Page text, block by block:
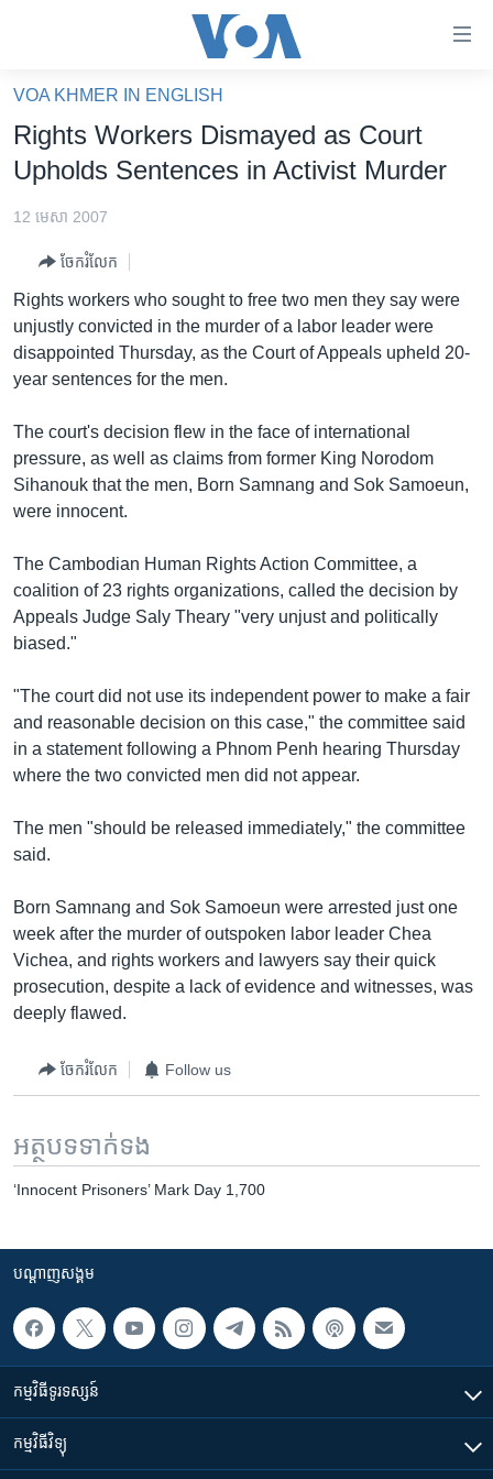
គេហទំព័រ​
ទាក់ទង
និង​
តែ​
ម្តង
រំលង​
និង​
ទៅ​
ទំព័រ​
រចនា
សម្ព័ន្ធ​
និង​
ចូល​
ទៅ​
កាន់​
ស្វែង​
រក
អន្តរជាតិ
ហេឡូវីអូអេ
កម្ពុជាច្នៃប្រតិដ្ឋ
ព្រឹត្តិការណ៍ព័ត៌មាន
ទូរទស្សន៍ / វីដេអូ​
វិទ្យុ / ផតខាសថ៍
កម្មវិធីទាំងអស់
បណ្តាញ​សង្គម
ភាសា
VOA KHMER IN ENGLISH
Rights Workers Dismayed as Court
Upholds Sentences in Activist Murder
12 មេសា 2007
ចែករំលែក
Rights workers who sought to free two men they say were
unjustly convicted in the murder of a labor leader were
disappointed Thursday, as the Court of Appeals upheld 20-
year sentences for the men.
The court's decision flew in the face of international
pressure, as well as claims from former King Norodom
Sihanouk that the men, Born Samnang and Sok Samoeun,
were innocent.
The Cambodian Human Rights Action Committee, a
coalition of 23 rights organizations, called the decision by
Appeals Judge Saly Theary "very unjust and politically
biased."
"The court did not use its independent power to make a fair
and reasonable decision on this case," the committee said
in a statement following a Phnom Penh hearing Thursday
where the two convicted men did not appear.
The men "should be released immediately," the committee
said.
Born Samnang and Sok Samoeun were arrested just one
week after the murder of outspoken labor leader Chea
Vichea, and rights workers and lawyers say their quick
prosecution, despite a lack of evidence and witnesses, was
deeply flawed.
ចែករំលែក Follow us
អត្ថបទ​ទាក់ទង
‘Innocent Prisoners’ Mark Day 1,700
បណ្តាញ​សង្គម
កម្មវិធី​ទូរទស្សន៍
កម្មវិធី​វិទ្យុ